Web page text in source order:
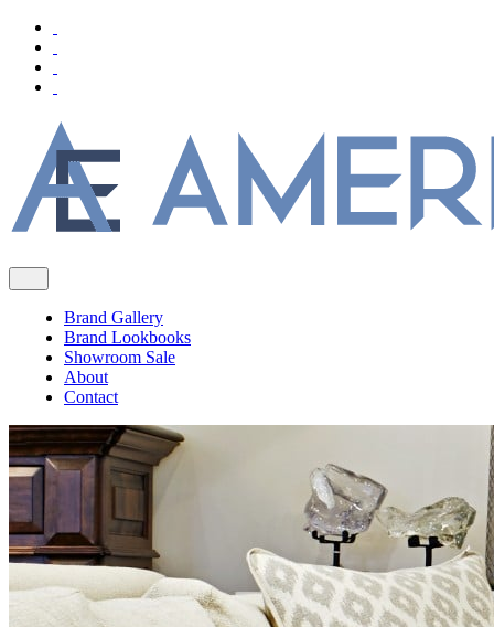
Brand Gallery
Brand Lookbooks
Showroom Sale
About
Contact